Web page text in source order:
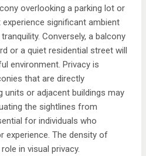
overlooking a parking lot or
significant ambient
Conversely, a balcony
or a quiet residential street will
environment. Privacy is
that are directly
units or adjacent buildings may
the sightlines from
for individuals who
experience. The density of
in visual privacy.